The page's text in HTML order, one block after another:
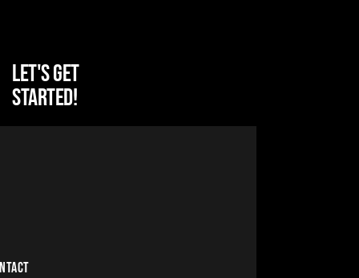
Let's get
started!